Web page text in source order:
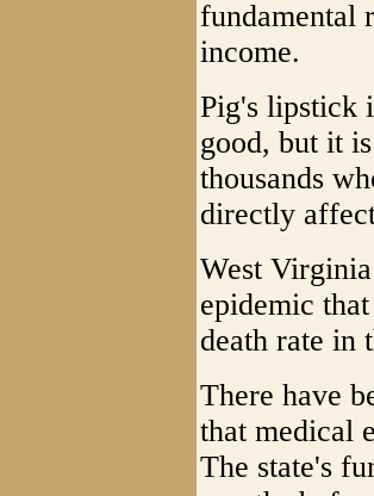
fundamental
income.
Pig's lipstick
good, but it
thousands
directly
West
epidemic
death rate in
There have
that medical
The state's